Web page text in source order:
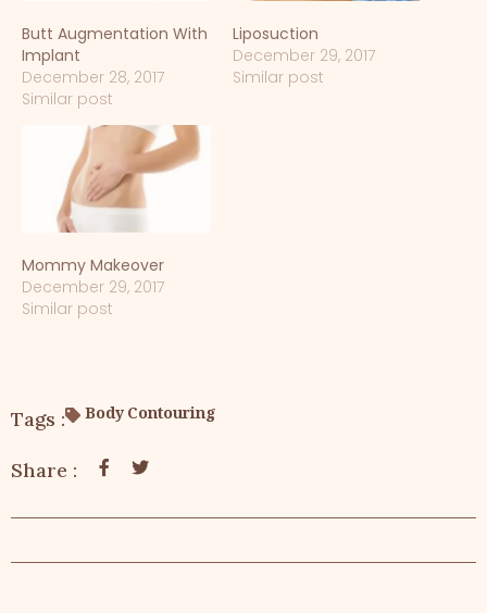
Butt Augmentation With
Implant
December 28, 2017
Similar post
Liposuction
December 29, 2017
Similar post
Mommy Makeover
December 29, 2017
Similar post
Tags : Body Contouring
Share :